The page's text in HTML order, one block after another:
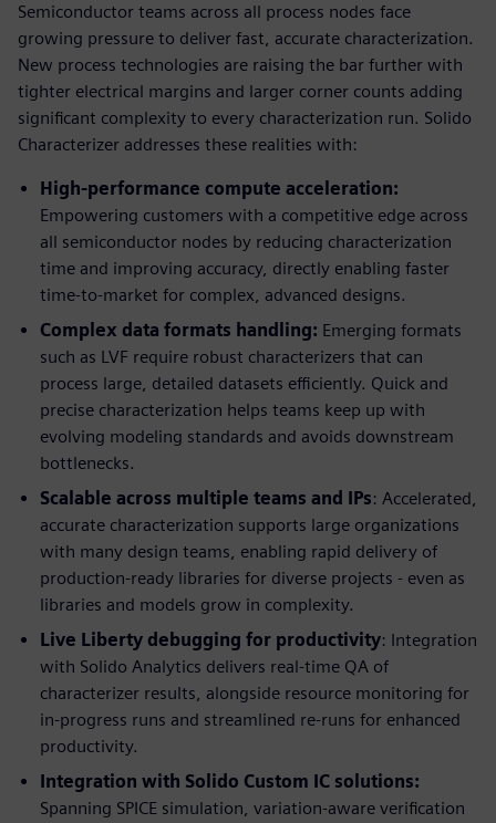
Semiconductor teams across all process nodes face
growing pressure to deliver fast, accurate characterization.
New process technologies are raising the bar further with
tighter electrical margins and larger corner counts adding
significant complexity to every characterization run. Solido
Characterizer addresses these realities with:
High-performance compute acceleration:
Empowering customers with a competitive edge across
all semiconductor nodes by reducing characterization
time and improving accuracy, directly enabling faster
time-to-market for complex, advanced designs.
Complex data formats handling: Emerging formats
such as LVF require robust characterizers that can
process large, detailed datasets efficiently. Quick and
precise characterization helps teams keep up with
evolving modeling standards and avoids downstream
bottlenecks.
Scalable across multiple teams and IPs: Accelerated,
accurate characterization supports large organizations
with many design teams, enabling rapid delivery of
production-ready libraries for diverse projects - even as
libraries and models grow in complexity.
Live Liberty debugging for productivity: Integration
with Solido Analytics delivers real-time QA of
characterizer results, alongside resource monitoring for
in-progress runs and streamlined re-runs for enhanced
productivity.
Integration with Solido Custom IC solutions:
Spanning SPICE simulation, variation-aware verification